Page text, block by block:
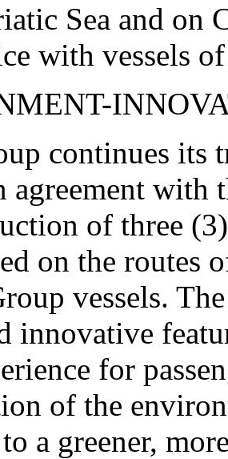
Sea and on
with vessels
continues
agreement with
of three
on the routes
vessels.
innovative
for
of the
a greener,